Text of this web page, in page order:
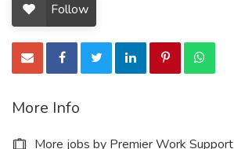
Follow
More Info
More jobs by Premier Work Support